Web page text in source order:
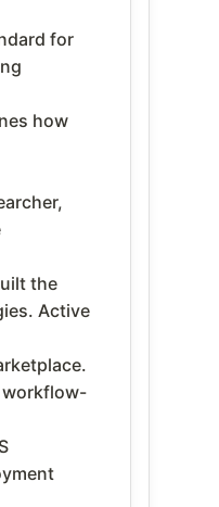
for
how
the
Active
workflow-